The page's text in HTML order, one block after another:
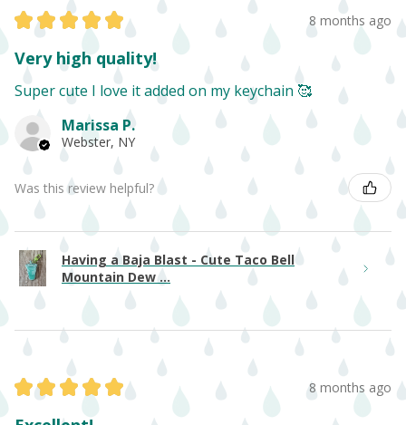
★ ★ ★ ★ ★ 8 months ago
Very high quality!
Super cute I love it added on my keychain 🥰
Marissa P.
Webster, NY
Was this review helpful?
Having a Baja Blast - Cute Taco Bell
Mountain Dew ...
★ ★ ★ ★ ★ 8 months ago